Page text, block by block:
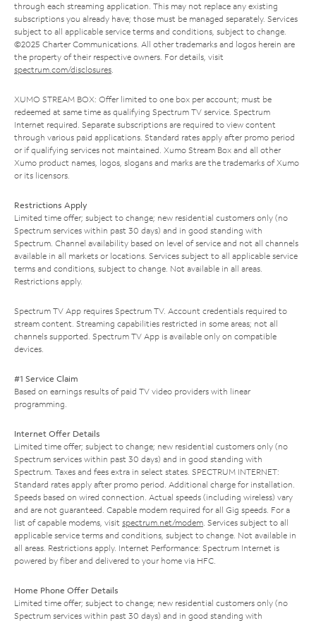
through each streaming application. This may not replace any existing
subscriptions you already have; those must be managed separately. Services
subject to all applicable service terms and conditions, subject to change.
©2025 Charter Communications. All other trademarks and logos herein are
the property of their respective owners. For details, visit
spectrum.com/disclosures.
XUMO STREAM BOX: Offer limited to one box per account; must be
redeemed at same time as qualifying Spectrum TV service. Spectrum
Internet required. Separate subscriptions are required to view content
through various paid applications. Standard rates apply after promo period
or if qualifying services not maintained. Xumo Stream Box and all other
Xumo product names, logos, slogans and marks are the trademarks of Xumo
or its licensors.
Restrictions Apply
Limited time offer; subject to change; new residential customers only (no
Spectrum services within past 30 days) and in good standing with
Spectrum. Channel availability based on level of service and not all channels
available in all markets or locations. Services subject to all applicable service
terms and conditions, subject to change. Not available in all areas.
Restrictions apply.
Spectrum TV App requires Spectrum TV. Account credentials required to
stream content. Streaming capabilities restricted in some areas; not all
channels supported. Spectrum TV App is available only on compatible
devices.
#1 Service Claim
Based on earnings results of paid TV video providers with linear
programming.
Internet Offer Details
Limited time offer; subject to change; new residential customers only (no
Spectrum services within past 30 days) and in good standing with
Spectrum. Taxes and fees extra in select states. SPECTRUM INTERNET:
Standard rates apply after promo period. Additional charge for installation.
Speeds based on wired connection. Actual speeds (including wireless) vary
and are not guaranteed. Capable modem required for all Gig speeds. For a
list of capable modems, visit spectrum.net/modem. Services subject to all
applicable service terms and conditions, subject to change. Not available in
all areas. Restrictions apply. Internet Performance: Spectrum Internet is
powered by fiber and delivered to your home via HFC.
Home Phone Offer Details
Limited time offer; subject to change; new residential customers only (no
Spectrum services within past 30 days) and in good standing with